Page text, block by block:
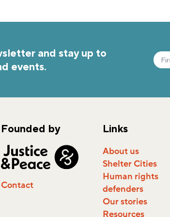
and stay up to
events.
Founded by
Contact
Links
About us
Shelter Cities
Human rights
defenders
Our stories
Resources